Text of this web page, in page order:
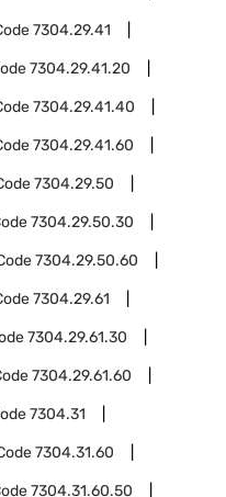
7304.29.41
7304.29.41.20
7304.29.41.40
7304.29.41.60
7304.29.50
7304.29.50.30
7304.29.50.60
7304.29.61
7304.29.61.30
7304.29.61.60
7304.31
7304.31.60
7304.31.60.50